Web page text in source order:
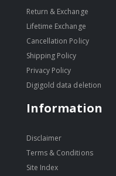
Return & Exchange
Lifetime Exchange
Cancellation Policy
Shipping Policy
Privacy Policy
Digigold data deletion
Information
Disclaimer
Terms & Conditions
Site Index